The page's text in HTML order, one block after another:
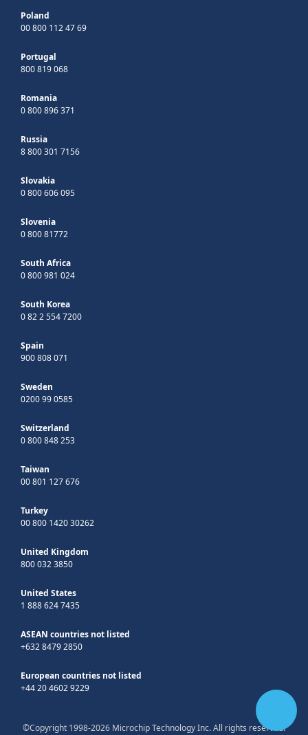
Poland
00 800 112 47 69
Portugal
800 819 068
Romania
0 800 896 371
Russia
8 800 301 7156
Slovakia
0 800 606 095
Slovenia
0 800 81772
South Africa
0 800 981 024
South Korea
0 82 2 554 7200
Spain
900 808 071
Sweden
0200 99 0585
Switzerland
0 800 848 253
Taiwan
00 801 127 676
Turkey
00 800 1420 30262
United Kingdom
800 032 3850
United States
1 888 624 7435
ASEAN countries not listed
+632 8479 2850
European countries not listed
+44 20 4602 9229
©Copyright 1998-2026 Microchip Technology Inc. All rights reserved.